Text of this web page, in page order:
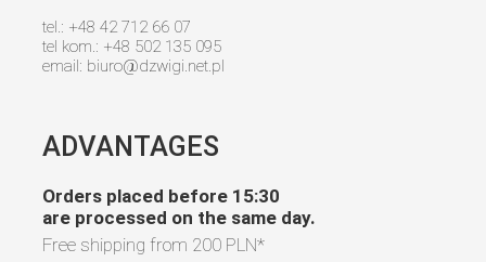
tel.: +48 42 712 66 07
tel kom.: +48 502 135 095
email: biuro@dzwigi.net.pl
ADVANTAGES
Orders placed before 15:30
are processed on the same day.
Free shipping from 200 PLN*